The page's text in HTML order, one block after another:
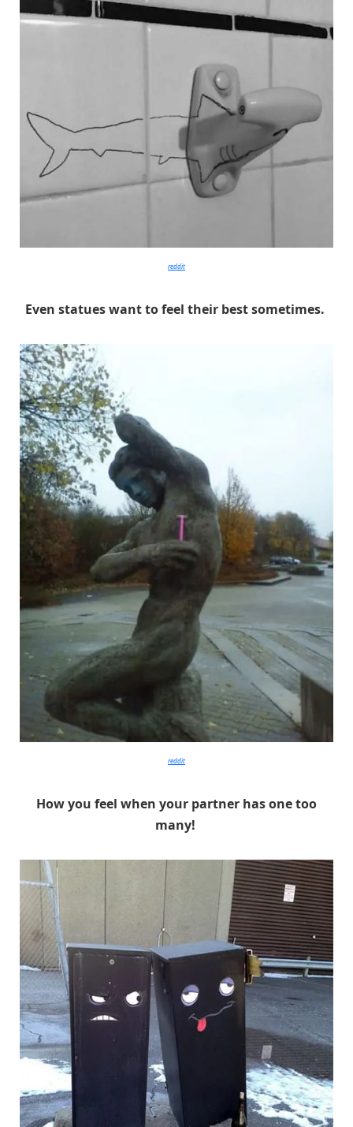
reddit
Even statues want to feel their best sometimes.
reddit
How you feel when your partner has one too
many!